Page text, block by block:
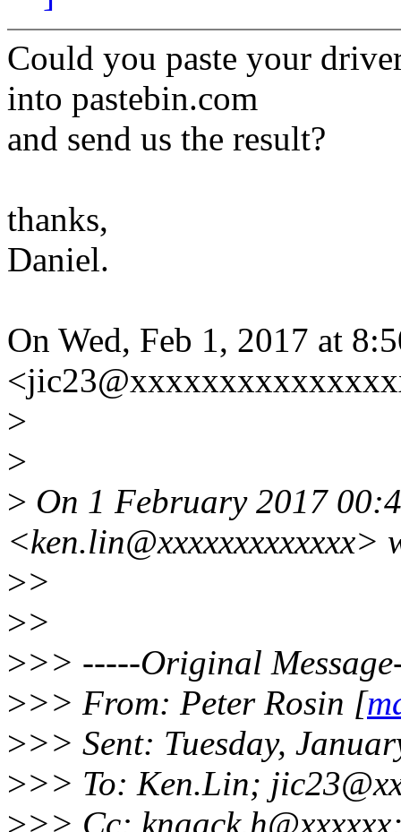
Could you paste your
into pastebin.com
and send us the result?
thanks,
Daniel.
On Wed, Feb 1, 2017 at
>
>
> On 1 February 2017
<ken.lin@xxxxxxxxxxxxx>
>>
>>
>>> -----Original
>>> From: Peter Rosin [
>>> Sent: Tuesday,
>>> To: Ken.Lin;
>>> Cc: